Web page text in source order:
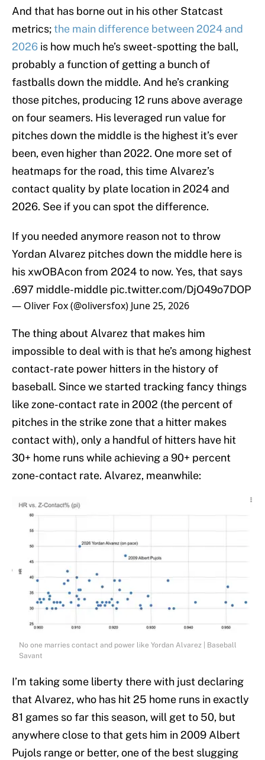
And that has borne out in his other Statcast
metrics;the main difference between 2024 and
2026 is how much he’s sweet-spotting the ball,
probably a function of getting a bunch of
fastballs down the middle. And he’s cranking
those pitches, producing 12 runs above average
on four seamers. His leveraged run value for
pitches down the middle is the highest it’s ever
been, even higher than 2022. One more set of
heatmaps for the road, this time Alvarez’s
contact quality by plate location in 2024 and
2026. See if you can spot the difference.
If you needed anymore reason not to throw
Yordan Alvarez pitches down the middle here is
his xwOBAcon from 2024 to now. Yes, that says
.697 middle-middle pic.twitter.com/DjO49o7DOP
— Oliver Fox (@oliversfox) June 25, 2026
The thing about Alvarez that makes him
impossible to deal with is that he’s among highest
contact-rate power hitters in the history of
baseball. Since we started tracking fancy things
like zone-contact rate in 2002 (the percent of
pitches in the strike zone that a hitter makes
contact with), only a handful of hitters have hit
30+ home runs while achieving a 90+ percent
zone-contact rate. Alvarez, meanwhile:
No one marries contact and power like Yordan Alvarez | Baseball
Savant
I’m taking some liberty there with just declaring
that Alvarez, who has hit 25 home runs in exactly
81 games so far this season, will get to 50, but
anywhere close to that gets him in 2009 Albert
Pujols range or better, one of the best slugging